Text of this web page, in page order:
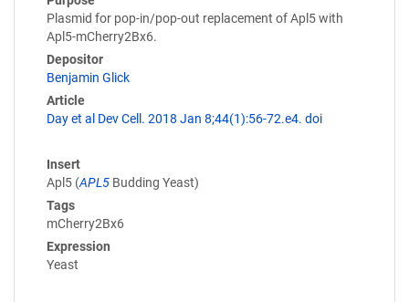
Plasmid for pop-in/pop-out replacement of Apl5 with
Apl5-mCherry2Bx6.
Depositor
Benjamin Glick
Article
Day et al Dev Cell. 2018 Jan 8;44(1):56-72.e4. doi
Insert
Apl5 (APL5 Budding Yeast)
Tags
mCherry2Bx6
Expression
Yeast